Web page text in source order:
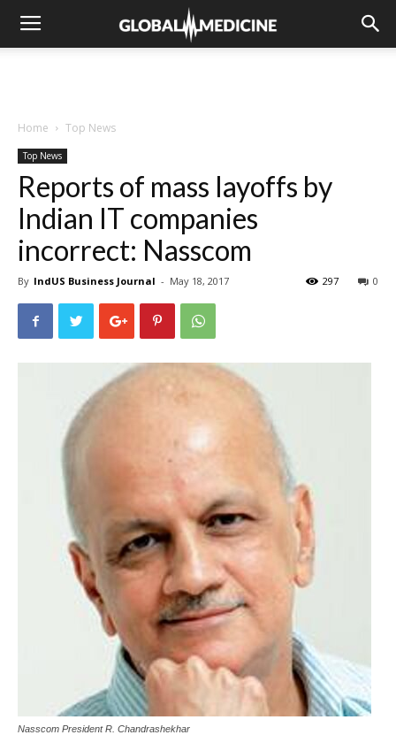
Home Top News
Top News
Reports of mass layoffs by
Indian IT companies
incorrect: Nasscom
By IndUS Business Journal - May 18, 2017 0
297
Nasscom President R. Chandrashekhar